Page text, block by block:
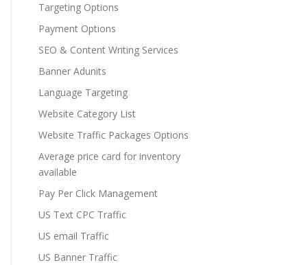
Targeting Options
Payment Options
SEO & Content Writing Services
Banner Adunits
Language Targeting
Website Category List
Website Traffic Packages Options
Average price card for inventory
available
Pay Per Click Management
US Text CPC Traffic
US email Traffic
US Banner Traffic